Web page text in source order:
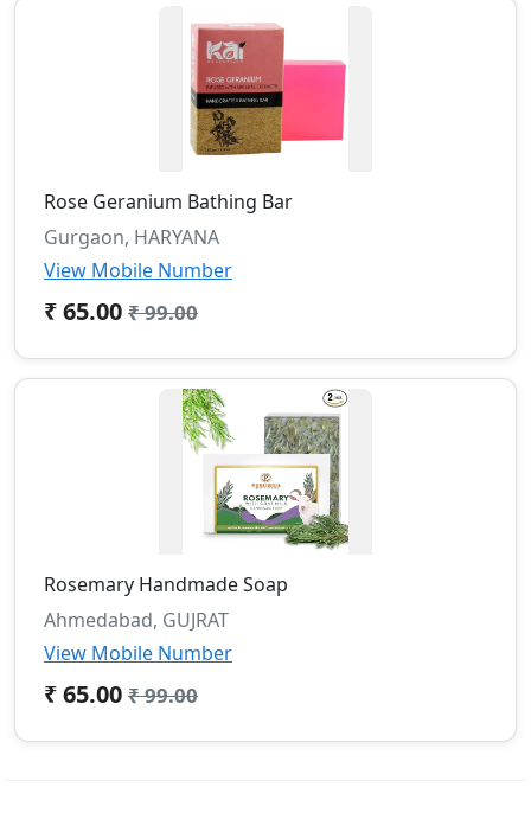
Rose Geranium Bathing Bar
Gurgaon, HARYANA
View Mobile Number
₹ 65.00 ₹ 99.00
Rosemary Handmade Soap
Ahmedabad, GUJRAT
View Mobile Number
₹ 65.00 ₹ 99.00